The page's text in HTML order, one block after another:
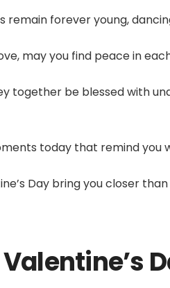
remain forever young,
may you find peace in
together be blessed with
today that remind you
Day bring you closer